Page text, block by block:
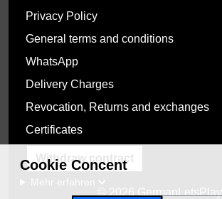
Privacy Policy
General terms and conditions
WhatsApp
Delivery Charges
Revocation, Returns and exchanges
Certificates
Withdraw contract
© 2026 GermanLetsPlay
Cookie Concent
Mehr erfahren